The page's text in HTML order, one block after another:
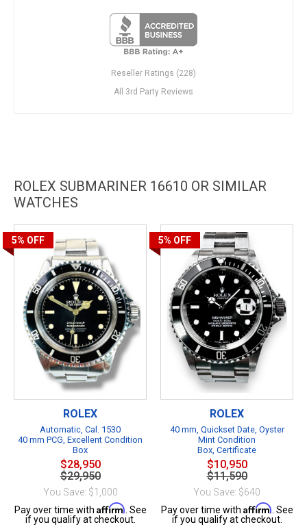
Reseller Ratings (228)
All 3rd Party Reviews
ROLEX SUBMARINER 16610 OR SIMILAR
WATCHES
5% OFF
ROLEX
Automatic, Cal. 1530
40 mm PCG, Excellent Condition
Box
$28,950
$29,950
You Save: $1,000
Pay over time with Affirm. See
if you qualify at checkout.
5% OFF
ROLEX
40 mm, Quickset Date, Oyster
Mint Condition
Box, Certificate
$10,950
$11,590
You Save: $640
Pay over time with Affirm. See
if you qualify at checkout.